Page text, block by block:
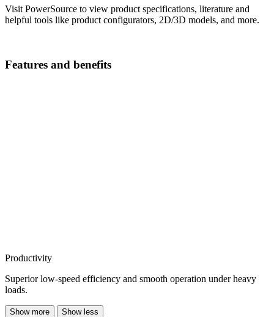
Visit PowerSource to view product specifications, literature and
helpful tools like product configurators, 2D/3D models, and more.
Features and benefits
Productivity
Superior low-speed efficiency and smooth operation under heavy
loads.
Show more Show less